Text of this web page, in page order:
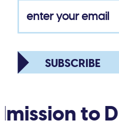
SUBSCRIBE
to